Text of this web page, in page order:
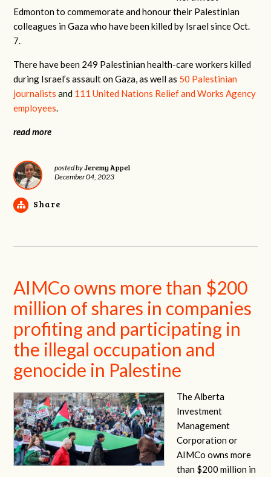
Edmonton to commemorate and honour their Palestinian
colleagues in Gaza who have been killed by Israel since Oct.
7.
There have been 249 Palestinian health-care workers killed
during Israel’s assault on Gaza, as well as 50 Palestinian
journalists and 111 United Nations Relief and Works Agency
employees.
read more
posted byJeremy Appel
December 04, 2023
Share
AIMCo owns more than $200
million of shares in companies
profiting and participating in
the illegal occupation and
genocide in Palestine
The Alberta
Investment
Management
Corporation or
AIMCo owns more
than $200 million in